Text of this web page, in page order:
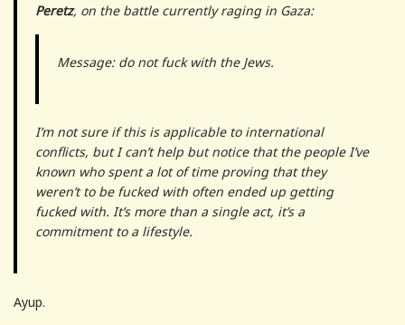
Peretz, on the battle currently raging in Gaza:
Message: do not fuck with the Jews.
I’m not sure if this is applicable to international
conflicts, but I can’t help but notice that the people I’ve
known who spent a lot of time proving that they
weren’t to be fucked with often ended up getting
fucked with. It’s more than a single act, it’s a
commitment to a lifestyle.
Ayup.